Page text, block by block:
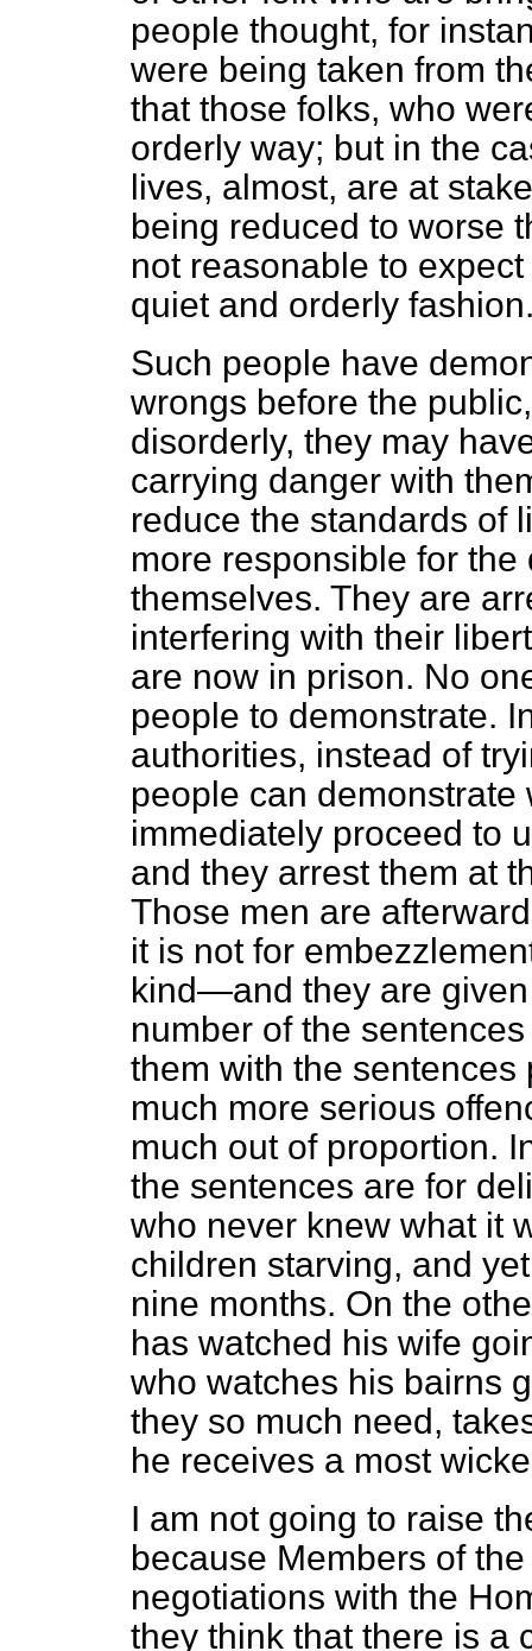
people thought, for
were being taken from
that those folks, who
orderly way; but in the
lives, almost, are at
being reduced to worse
not reasonable to
quiet and orderly
Such people have
wrongs before the
disorderly, they may
carrying danger with
reduce the standards of
more responsible for
themselves. They are
interfering with their
are now in prison. No
people to demonstrate.
authorities, instead of
people can
immediately proceed to
and they arrest them at
Those men are
it is not for
kind—and they are
number of the
them with the
much more serious
much out of proportion.
the sentences are for
who never knew what it
children starving, and
nine months. On the
has watched his wife
who watches his bairns
they so much need,
he receives a most
I am not going to raise
because Members of
negotiations with the
they think that there is a